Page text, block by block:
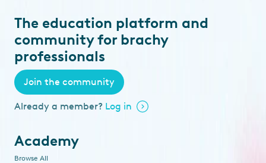
The education platform and
community for brachy
professionals
Join the community
Already a member? Log in
Academy
Browse All